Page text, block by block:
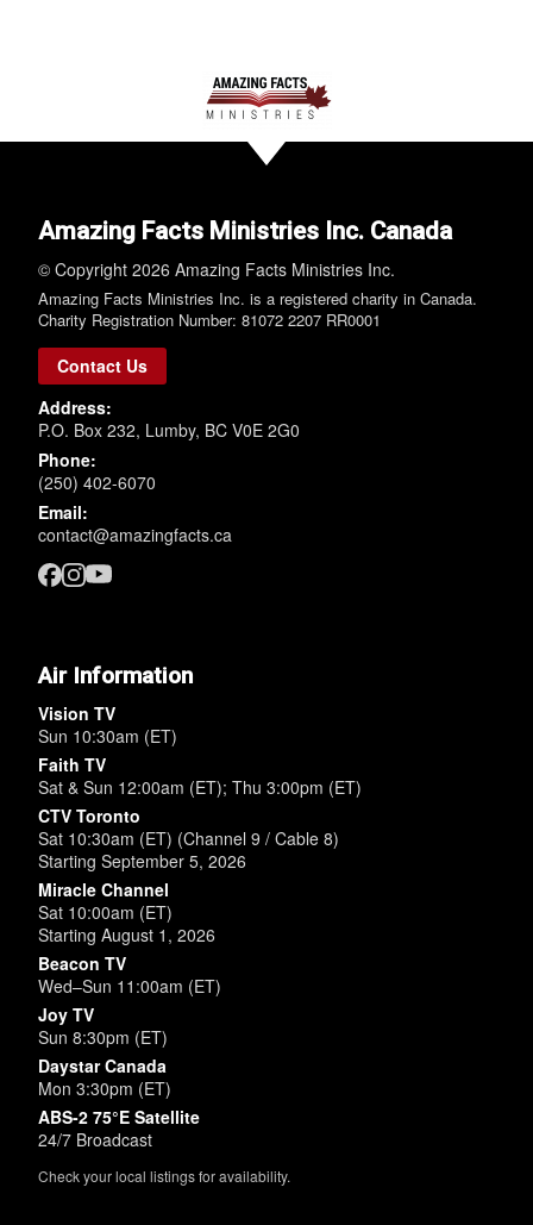
Amazing Facts Ministries Inc. Canada
© Copyright 2026 Amazing Facts Ministries Inc.
Amazing Facts Ministries Inc. is a registered charity in Canada.
Charity Registration Number: 81072 2207 RR0001
Contact Us
Address:
P.O. Box 232, Lumby, BC V0E 2G0
Phone:
(250) 402-6070
Email:
contact@amazingfacts.ca
Air Information
Vision TV
Sun 10:30am (ET)
Faith TV
Sat & Sun 12:00am (ET); Thu 3:00pm (ET)
CTV Toronto
Sat 10:30am (ET) (Channel 9 / Cable 8)
Starting September 5, 2026
Miracle Channel
Sat 10:00am (ET)
Starting August 1, 2026
Beacon TV
Wed–Sun 11:00am (ET)
Joy TV
Sun 8:30pm (ET)
Daystar Canada
Mon 3:30pm (ET)
ABS-2 75°E Satellite
24/7 Broadcast
Check your local listings for availability.